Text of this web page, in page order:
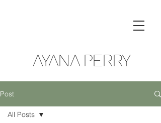
AYANA PERRY
Post
All Posts